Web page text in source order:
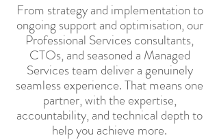
From strategy and implementation to
ongoing support and optimisation, our
Professional Services consultants,
CTOs, and seasoned a Managed
Services team deliver a genuinely
seamless experience. That means one
partner, with the expertise,
accountability, and technical depth to
help you achieve more.